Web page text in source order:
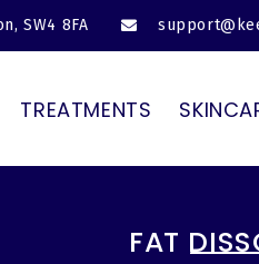
SW4 8FA
TREATMENTS
FAT